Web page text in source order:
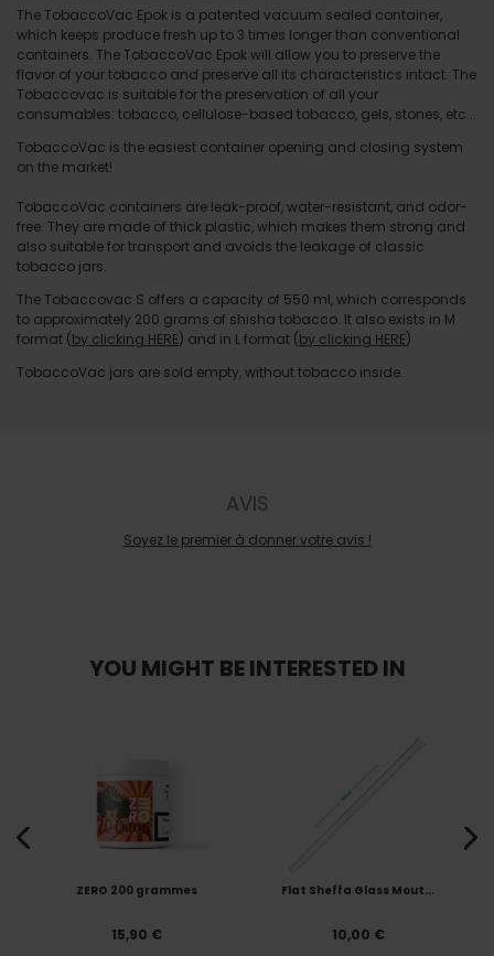
The TobaccoVac Epok is a patented vacuum sealed container,
which keeps produce fresh up to 3 times longer than conventional
containers. The TobaccoVac Epok will allow you to preserve the
flavor of your tobacco and preserve all its characteristics intact. The
Tobaccovac is suitable for the preservation of all your
consumables: tobacco, cellulose-based tobacco, gels, stones, etc...
TobaccoVac is the easiest container opening and closing system
on the market!
TobaccoVac containers are leak-proof, water-resistant, and odor-
free. They are made of thick plastic, which makes them strong and
also suitable for transport and avoids the leakage of classic
tobacco jars.
The Tobaccovac S offers a capacity of 550 ml, which corresponds
to approximately 200 grams of shisha tobacco. It also exists in M
format (by clicking HERE) and in L format (by clicking HERE)
TobaccoVac jars are sold empty, without tobacco inside.
AVIS
Soyez le premier à donner votre avis !
YOU MIGHT BE INTERESTED IN
ZERO 200 grammes
15,90 €
Flat Sheffa Glass Mout...
10,00 €